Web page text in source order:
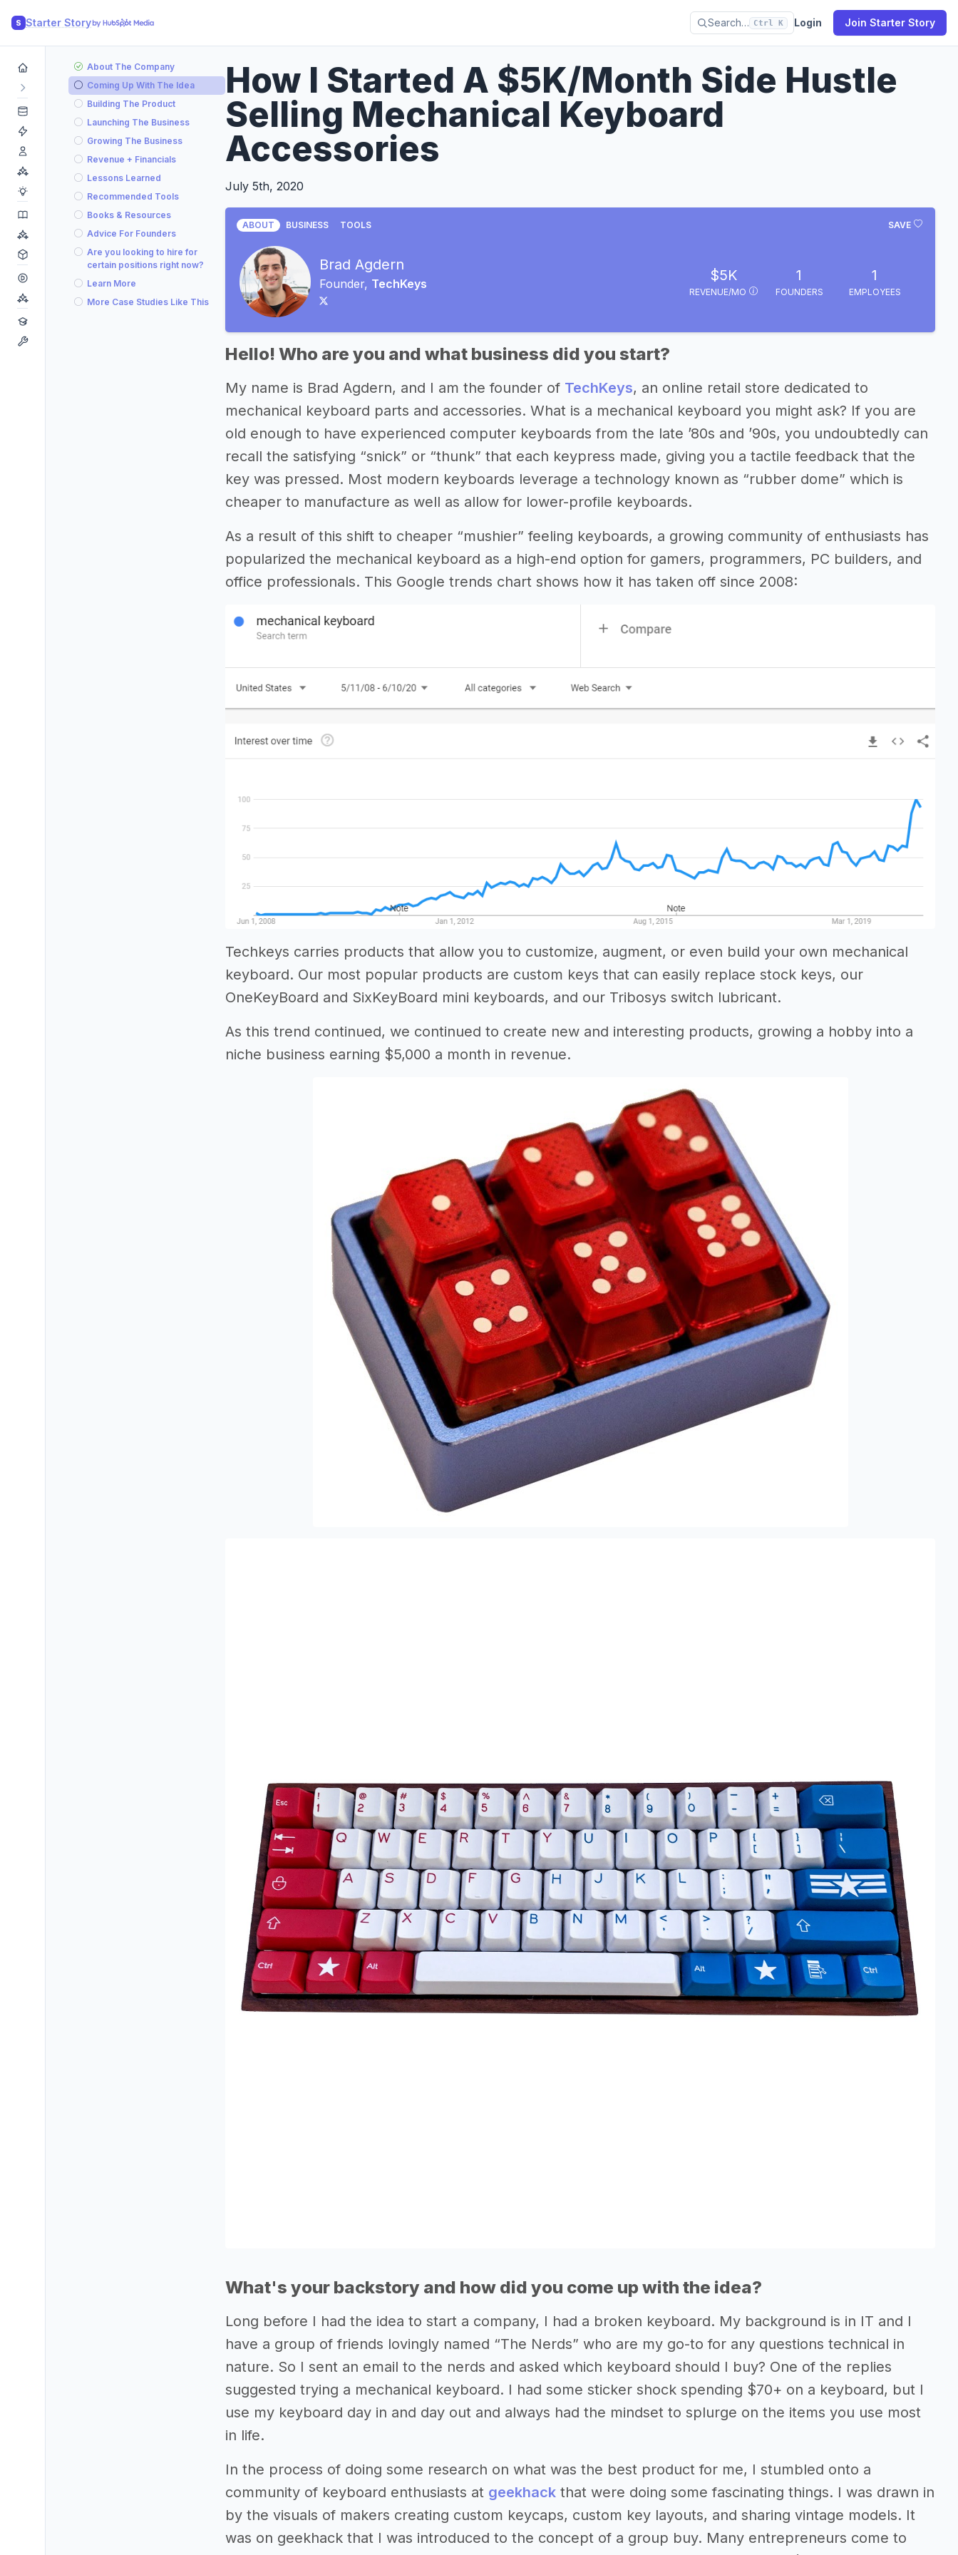
S Starter Story Search… Ctrl K Login Join Starter Story
About The Company
Coming Up With The Idea
Building The Product
Launching The Business
Growing The Business
Revenue + Financials
Lessons Learned
Recommended Tools
Books & Resources
Advice For Founders
Are you looking to hire for
certain positions right now?
Learn More
More Case Studies Like This
How I Started A $5K/Month Side Hustle
Selling Mechanical Keyboard
Accessories
July 5th, 2020
SAVE
ABOUT BUSINESS TOOLS
Brad Agdern
Founder, TechKeys $5K
REVENUE/MO
1
FOUNDERS
1
EMPLOYEES
Hello! Who are you and what business did you start?
My name is Brad Agdern, and I am the founder of TechKeys, an online retail store dedicated to
mechanical keyboard parts and accessories. What is a mechanical keyboard you might ask? If you are
old enough to have experienced computer keyboards from the late ’80s and ’90s, you undoubtedly can
recall the satisfying “snick” or “thunk” that each keypress made, giving you a tactile feedback that the
key was pressed. Most modern keyboards leverage a technology known as “rubber dome” which is
cheaper to manufacture as well as allow for lower-profile keyboards.
As a result of this shift to cheaper “mushier” feeling keyboards, a growing community of enthusiasts has
popularized the mechanical keyboard as a high-end option for gamers, programmers, PC builders, and
office professionals. This Google trends chart shows how it has taken off since 2008:
Techkeys carries products that allow you to customize, augment, or even build your own mechanical
keyboard. Our most popular products are custom keys that can easily replace stock keys, our
OneKeyBoard and SixKeyBoard mini keyboards, and our Tribosys switch lubricant.
As this trend continued, we continued to create new and interesting products, growing a hobby into a
niche business earning $5,000 a month in revenue.
What's your backstory and how did you come up with the idea?
Long before I had the idea to start a company, I had a broken keyboard. My background is in IT and I
have a group of friends lovingly named “The Nerds” who are my go-to for any questions technical in
nature. So I sent an email to the nerds and asked which keyboard should I buy? One of the replies
suggested trying a mechanical keyboard. I had some sticker shock spending $70+ on a keyboard, but I
use my keyboard day in and day out and always had the mindset to splurge on the items you use most
in life.
In the process of doing some research on what was the best product for me, I stumbled onto a
community of keyboard enthusiasts at geekhack that were doing some fascinating things. I was drawn in
by the visuals of makers creating custom keycaps, custom key layouts, and sharing vintage models. It
was on geekhack that I was introduced to the concept of a group buy. Many entrepreneurs come to